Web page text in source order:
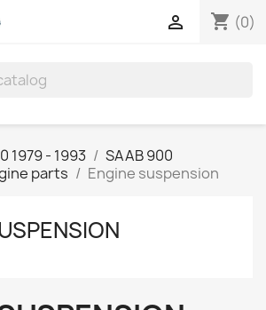
shopping_cart (0)

1979 - 1993
SAAB 900
parts Engine suspension